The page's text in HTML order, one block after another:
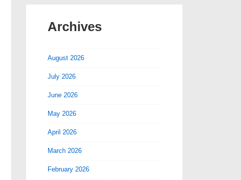
Archives
August 2026
July 2026
June 2026
May 2026
April 2026
March 2026
February 2026